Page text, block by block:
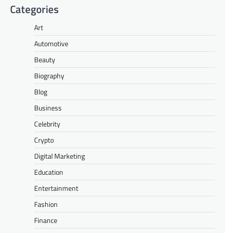
Categories
Art
Automotive
Beauty
Biography
Blog
Business
Celebrity
Crypto
Digital Marketing
Education
Entertainment
Fashion
Finance